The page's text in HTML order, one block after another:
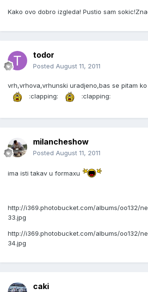
Kako ovo dobro izgleda! Pustio sam
todor
Posted August 11, 2011
vrh,vrhova,vrhunski uradjeno,bas se pitam ko
:clapping:
:clapping:
milancheshow
Posted August 11, 2011
ima isti takav u formaxu
http://i369.photobucket.com/albums/oo132/
33.jpg
http://i369.photobucket.com/albums/oo132/
34.jpg
caki